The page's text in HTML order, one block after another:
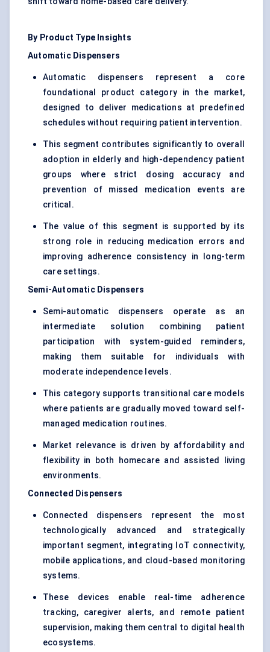
By Product Type Insights
Automatic Dispensers
Automatic dispensers represent a core
foundational product category in the market,
designed to deliver medications at predefined
schedules without requiring patient intervention.
This segment contributes significantly to overall
adoption in elderly and high-dependency patient
groups where strict dosing accuracy and
prevention of missed medication events are
critical.
The value of this segment is supported by its
strong role in reducing medication errors and
improving adherence consistency in long-term
care settings.
Semi-Automatic Dispensers
Semi-automatic dispensers operate as an
intermediate solution combining patient
participation with system-guided reminders,
making them suitable for individuals with
moderate independence levels.
This category supports transitional care models
where patients are gradually moved toward self-
managed medication routines.
Market relevance is driven by affordability and
flexibility in both homecare and assisted living
environments.
Connected Dispensers
Connected dispensers represent the most
technologically advanced and strategically
important segment, integrating IoT connectivity,
mobile applications, and cloud-based monitoring
systems.
These devices enable real-time adherence
tracking, caregiver alerts, and remote patient
supervision, making them central to digital health
ecosystems.